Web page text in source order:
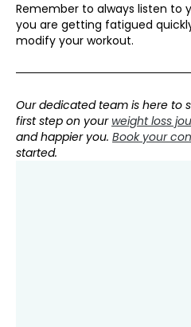
Remember to always listen to
you are getting fatigued
modify your workout.
Our dedicated team is here to
first step on yourweight loss
and happier you. Book your
started.